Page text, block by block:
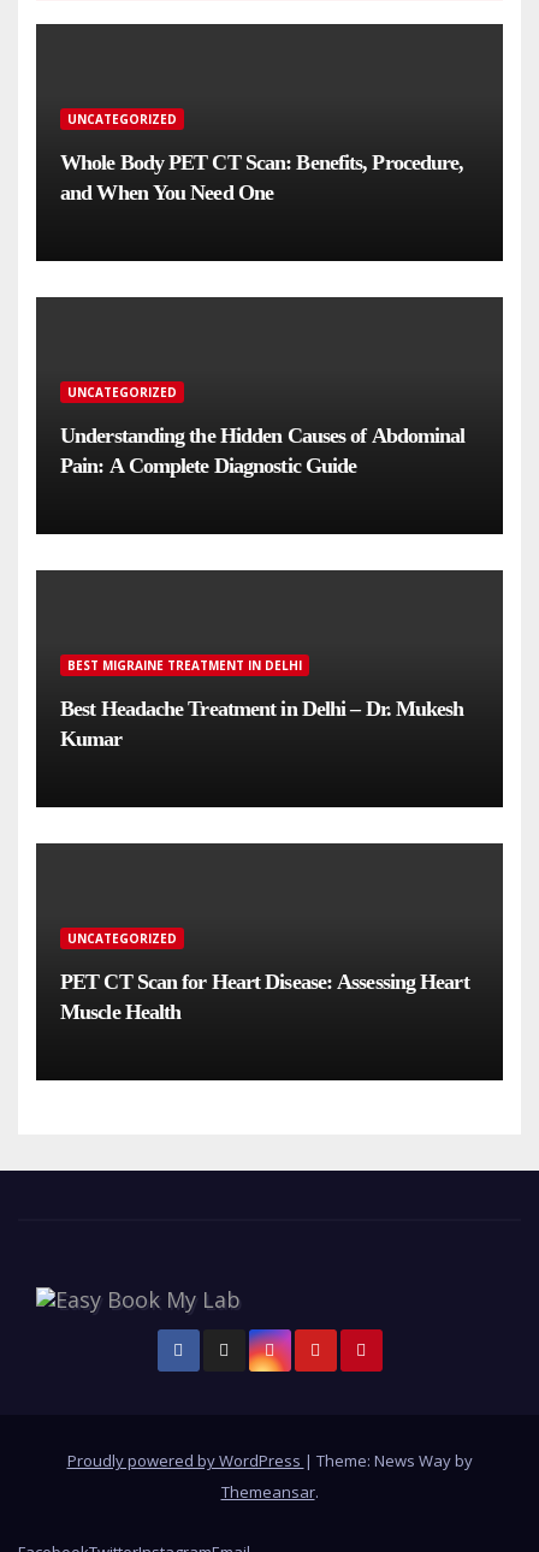
UNCATEGORIZED
Whole Body PET CT Scan: Benefits, Procedure,
and When You Need One
UNCATEGORIZED
Understanding the Hidden Causes of Abdominal
Pain: A Complete Diagnostic Guide
BEST MIGRAINE TREATMENT IN DELHI
Best Headache Treatment in Delhi – Dr. Mukesh
Kumar
UNCATEGORIZED
PET CT Scan for Heart Disease: Assessing Heart
Muscle Health
Proudly powered by WordPress | Theme: News Way by
Themeansar.